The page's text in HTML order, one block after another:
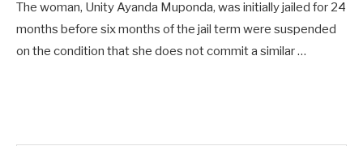
The woman, Unity Ayanda Muponda, was initially jailed for 24
months before six months of the jail term were suspended
on the condition that she does not commit a similar …